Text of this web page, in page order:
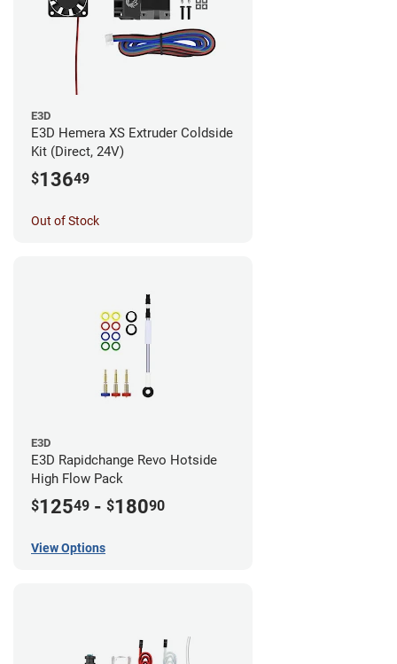
E3D
E3D Hemera XS Extruder Coldside
Kit (Direct, 24V)
$13649
Out of Stock
E3D
E3D Rapidchange Revo Hotside
High Flow Pack
$12549 - $18090
View Options